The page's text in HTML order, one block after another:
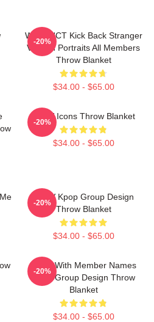
WayV NCT Kick Back Stranger
Version Portraits All Members
Throw Blanket
$34.00 - $65.00
-20%
WayV Icons Throw Blanket
$34.00 - $65.00
-20%
WayV Kpop Group Design
Throw Blanket
$34.00 - $65.00
-20%
WayV With Member Names
Kpop Group Design Throw
Blanket
$34.00 - $65.00
-20%